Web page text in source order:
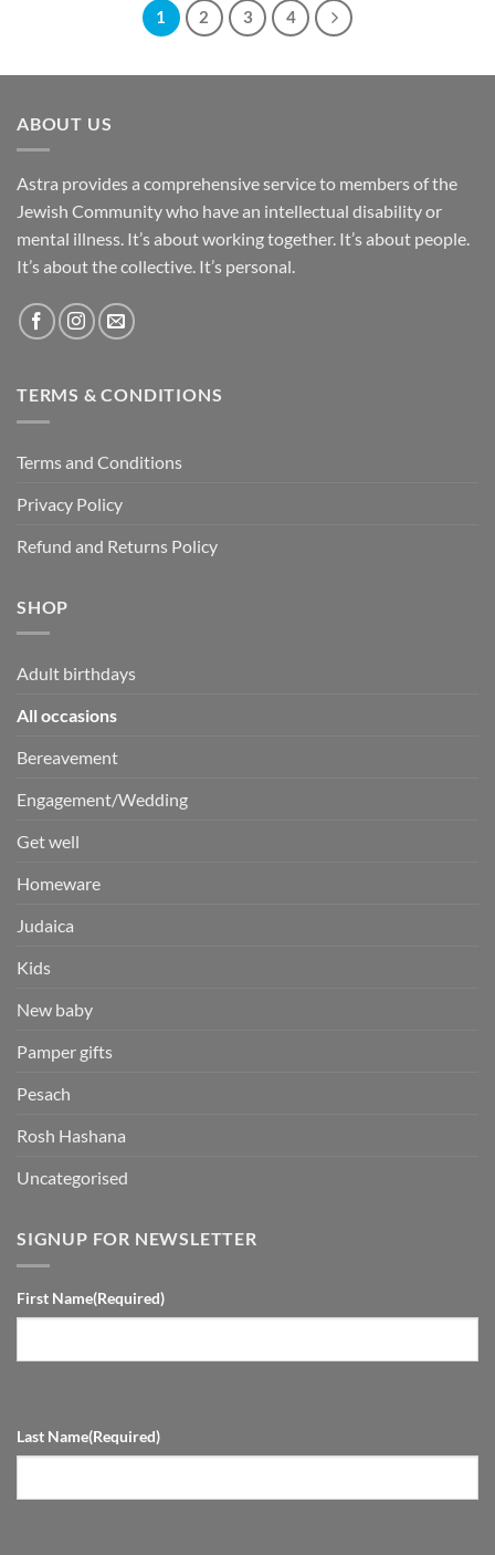
1 2 3 4
ABOUT US
Astra provides a comprehensive service to members of the
Jewish Community who have an intellectual disability or
mental illness. It’s about working together. It’s about people.
It’s about the collective. It’s personal.
TERMS & CONDITIONS
Terms and Conditions
Privacy Policy
Refund and Returns Policy
SHOP
Adult birthdays
All occasions
Bereavement
Engagement/Wedding
Get well
Homeware
Judaica
Kids
New baby
Pamper gifts
Pesach
Rosh Hashana
Uncategorised
SIGNUP FOR NEWSLETTER
First Name(Required)
Last Name(Required)